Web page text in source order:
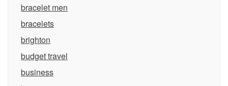
bracelet men
bracelets
brighton
budget travel
business